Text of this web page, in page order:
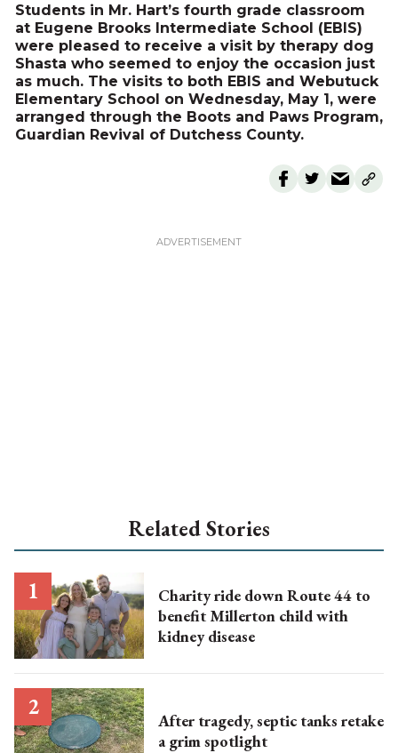
Students in Mr. Hart’s fourth grade classroom
at Eugene Brooks Intermediate School (EBIS)
were pleased to receive a visit by therapy dog
Shasta who seemed to enjoy the occasion just
as much. The visits to both EBIS and Webutuck
Elementary School on Wednesday, May 1, were
arranged through the Boots and Paws Program,
Guardian Revival of Dutchess County.
Related Stories
Charity ride down Route 44 to
benefit Millerton child with
kidney disease
After tragedy, septic tanks retake
a grim spotlight